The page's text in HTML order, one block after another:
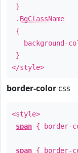
}
. BgClassName
{
background-
}
</style>
border-color css
<style>
span { border-
span { border-